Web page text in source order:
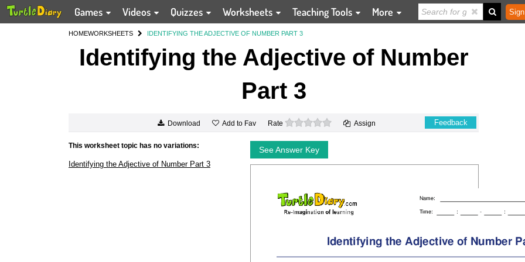
Games Videos Quizzes Worksheets Teaching Tools More
HOMEWORKSHEETS IDENTIFYING THE ADJECTIVE OF NUMBER PART 3
Identifying the Adjective of Number
Part 3
Download Add to Fav Rate 0 stars Assign Feedback
This worksheet topic has no variations:
Identifying the Adjective of Number Part 3
See Answer Key